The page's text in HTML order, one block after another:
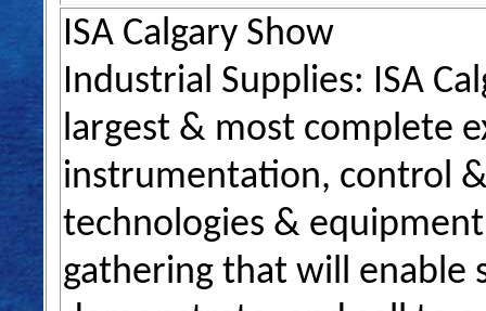
ISA Calgary Show
Industrial Supplies: ISA
largest & most complete
instrumentation, control
technologies &
gathering that will enable